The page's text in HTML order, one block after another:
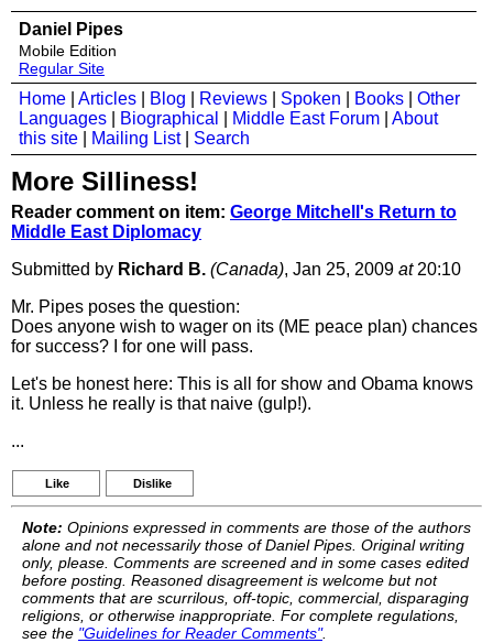
Daniel Pipes
Mobile Edition
Regular Site
Home Articles Blog Reviews Spoken Books
Other
Languages
Biographical Middle East Forum
About
this site
Mailing List| Search
More Silliness!
Reader comment on item: George Mitchell's Return to
Middle East Diplomacy
Submitted by Richard B. (Canada), Jan 25, 2009 at20:10
Mr. Pipes poses the question:
Does anyone wish to wager on its (ME peace plan) chances
for success? I for one will pass.
Let's be honest here: This is all for show and Obama knows
it. Unless he really is that naive (gulp!).
...
Like Dislike
Note: Opinions expressed in comments are those of the authors
alone and not necessarily those of Daniel Pipes. Original writing
only, please. Comments are screened and in some cases edited
before posting. Reasoned disagreement is welcome but not
comments that are scurrilous, off-topic, commercial, disparaging
religions, or otherwise inappropriate. For complete regulations,
see the "Guidelines for Reader Comments".